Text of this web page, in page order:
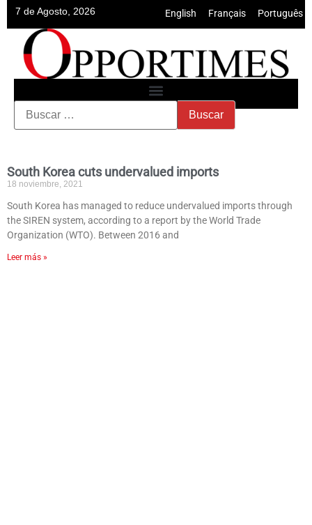
7 de Agosto, 2026 English Français Português
South Korea cuts undervalued imports
18 noviembre, 2021
South Korea has managed to reduce undervalued imports through
the SIREN system, according to a report by the World Trade
Organization (WTO). Between 2016 and
Leer más »